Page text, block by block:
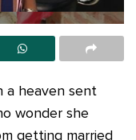
a heaven sent
wonder she
getting married